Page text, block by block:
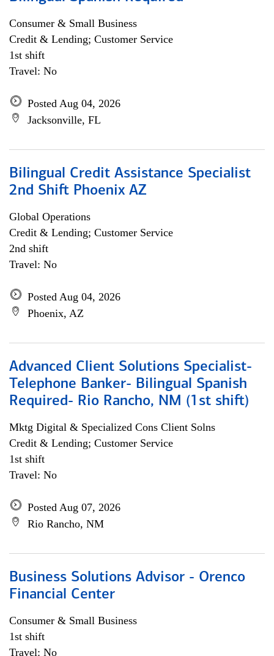
Consumer & Small Business
Credit & Lending; Customer Service
1st shift
Travel: No
Posted Aug 04, 2026
Jacksonville, FL
Bilingual Credit Assistance Specialist
2nd Shift Phoenix AZ
Global Operations
Credit & Lending; Customer Service
2nd shift
Travel: No
Posted Aug 04, 2026
Phoenix, AZ
Advanced Client Solutions Specialist-
Telephone Banker- Bilingual Spanish
Required- Rio Rancho, NM (1st shift)
Mktg Digital & Specialized Cons Client Solns
Credit & Lending; Customer Service
1st shift
Travel: No
Posted Aug 07, 2026
Rio Rancho, NM
Business Solutions Advisor - Orenco
Financial Center
Consumer & Small Business
1st shift
Travel: No